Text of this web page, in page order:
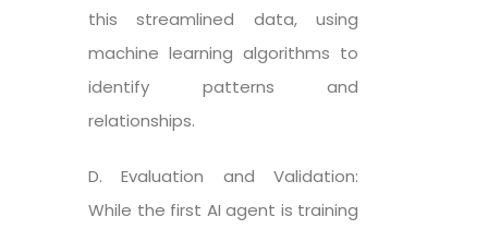
this streamlined data, using
machine learning algorithms to
identify patterns and
relationships.
D. Evaluation and Validation:
While the first AI agent is training